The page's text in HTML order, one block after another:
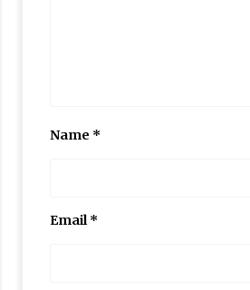
Name *
Email*